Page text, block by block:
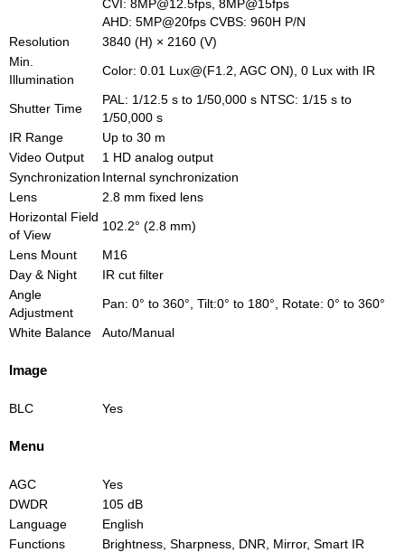
CVI: 8MP@12.5fps, 8MP@15fps
AHD: 5MP@20fps CVBS: 960H P/N
Resolution
3840 (H) × 2160 (V)
Min.
Illumination
Color: 0.01 Lux@(F1.2, AGC ON), 0 Lux with IR
Shutter Time
PAL: 1/12.5 s to 1/50,000 s NTSC: 1/15 s to
1/50,000 s
IR Range
Up to 30 m
Video Output
1 HD analog output
Synchronization Internal synchronization
Lens
2.8 mm fixed lens
Horizontal Field
of View
102.2° (2.8 mm)
Lens Mount
M16
Day & Night
IR cut filter
Angle
Adjustment
Pan: 0° to 360°, Tilt:0° to 180°, Rotate: 0° to 360°
White Balance
Auto/Manual
Image
BLC Yes
Menu
AGC
Yes
DWDR
105 dB
Language
English
Functions
Brightness, Sharpness, DNR, Mirror, Smart IR